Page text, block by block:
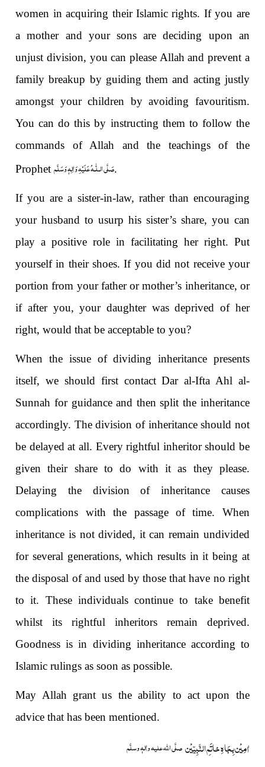
women in acquiring their Islamic rights. If you are
a mother and your sons are deciding upon an
unjust division, you can please Allah and prevent a
family breakup by guiding them and acting justly
amongst your children by avoiding favouritism.
You can do this by instructing them to follow the
commands of Allah and the teachings of the
Prophetصَلَّى الـلّٰـهُ عَلَيْهِ وَاٰلِهٖ وَسَلَّم.
If you are a sister-in-law, rather than encouraging
your husband to usurp his sister’s share, you can
play a positive role in facilitating her right. Put
yourself in their shoes. If you did not receive your
portion from your father or mother’s inheritance, or
if after you, your daughter was deprived of her
right, would that be acceptable to you?
When the issue of dividing inheritance presents
itself, we should first contact Dar al-Ifta Ahl al-
Sunnah for guidance and then split the inheritance
accordingly. The division of inheritance should not
be delayed at all. Every rightful inheritor should be
given their share to do with it as they please.
Delaying the division of inheritance causes
complications with the passage of time. When
inheritance is not divided, it can remain undivided
for several generations, which results in it being at
the disposal of and used by those that have no right
to it. These individuals continue to take benefit
whilst its rightful inheritors remain deprived.
Goodness is in dividing inheritance according to
Islamic rulings as soon as possible.
May Allah grant us the ability to act upon the
advice that has been mentioned.
اٰمِیْن بِجَاہِخاتَمِ النَّبِیّیْنصلَّی اللہ علیہ واٰلہٖ وسلَّم